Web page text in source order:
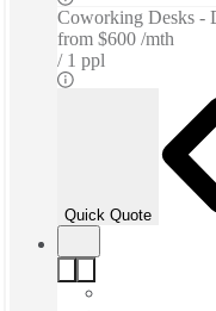
Coworking Desks -
from $600 /mth
1 ppl
Quick Quote